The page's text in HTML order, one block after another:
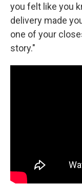
you felt like you
delivery made
one of your
story."